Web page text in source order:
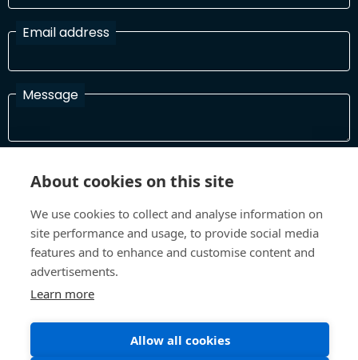
Email address
Message
In order to process your information and respond to you please
Terms and Conditions Privacy Policy
About cookies on this site
We use cookies to collect and analyse information on
site performance and usage, to provide social media
features and to enhance and customise content and
advertisements.
Learn more
Allow all cookies